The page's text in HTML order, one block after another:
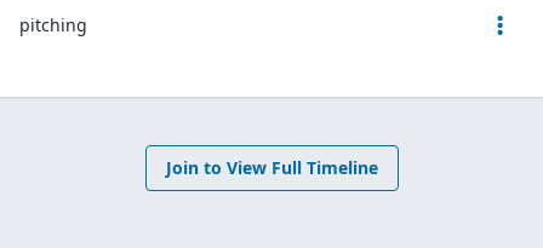
pitching
Join to View Full Timeline